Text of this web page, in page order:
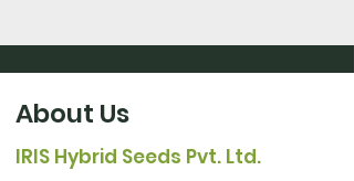
With Iris Vegetable Hybrid Seeds, experience the
prolific crops that are loaded with nutrients and
for increased hardiness, taste, and growth. With Iris
Vegetable Hybrid Seeds, you may uplift your farming
watering vegetables
About Us
IRIS Hybrid Seeds Pvt. Ltd.